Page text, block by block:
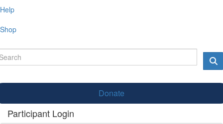
Help
Shop
Donate
Participant Login